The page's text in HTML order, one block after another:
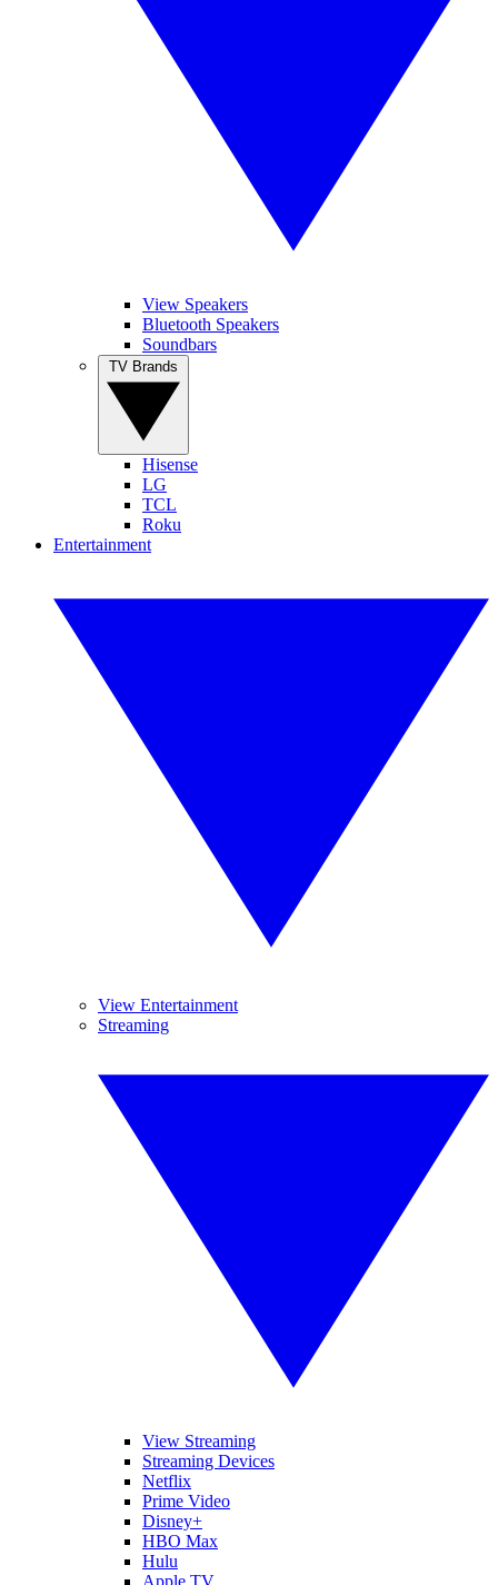
View Speakers
Bluetooth Speakers
Soundbars
Hisense
LG
TCL
Roku
Entertainment
View Entertainment
Streaming
View Streaming
Streaming Devices
Netflix
Prime Video
Disney+
HBO Max
Hulu
Apple TV